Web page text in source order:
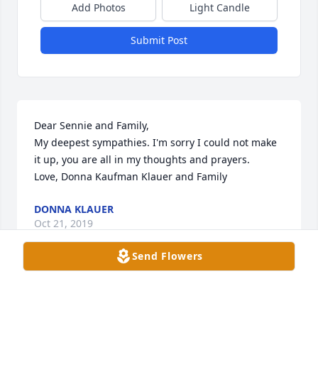
Add Photos Light Candle
Submit Post
Dear Sennie and Family,
My deepest sympathies. I'm sorry I could not make
it up, you are all in my thoughts and prayers.
Love, Donna Kaufman Klauer and Family
DONNA KLAUER
Oct 21, 2019
Send Flowers